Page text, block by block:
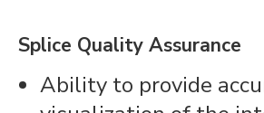
Splice Quality Assurance
Ability to provide